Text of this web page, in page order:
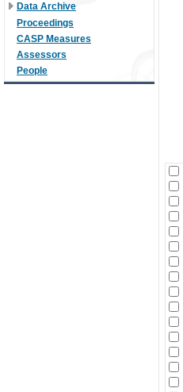
Data Archive
Proceedings
CASP Measures
Assessors
People